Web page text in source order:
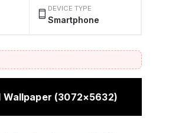
DEVICE TYPE
Smartphone
Wallpaper (3072×5632)